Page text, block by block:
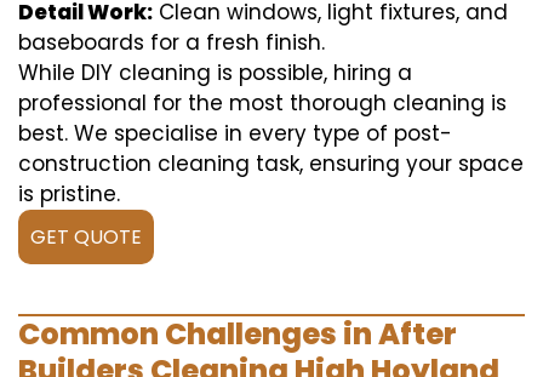
Detail Work: Clean windows, light fixtures, and
baseboards for a fresh finish.
While DIY cleaning is possible, hiring a
professional for the most thorough cleaning is
best. We specialise in every type of post-
construction cleaning task, ensuring your space
is pristine.
GET QUOTE
Common Challenges in After